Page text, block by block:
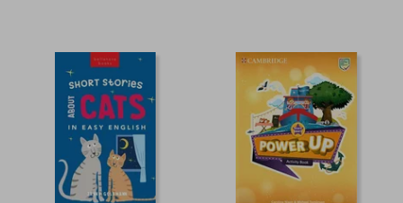
NT$ 1,564